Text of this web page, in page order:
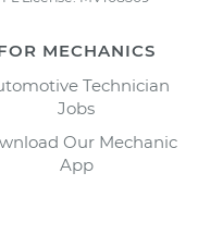
MECHANICS
Technician
Jobs
Our Mechanic
App